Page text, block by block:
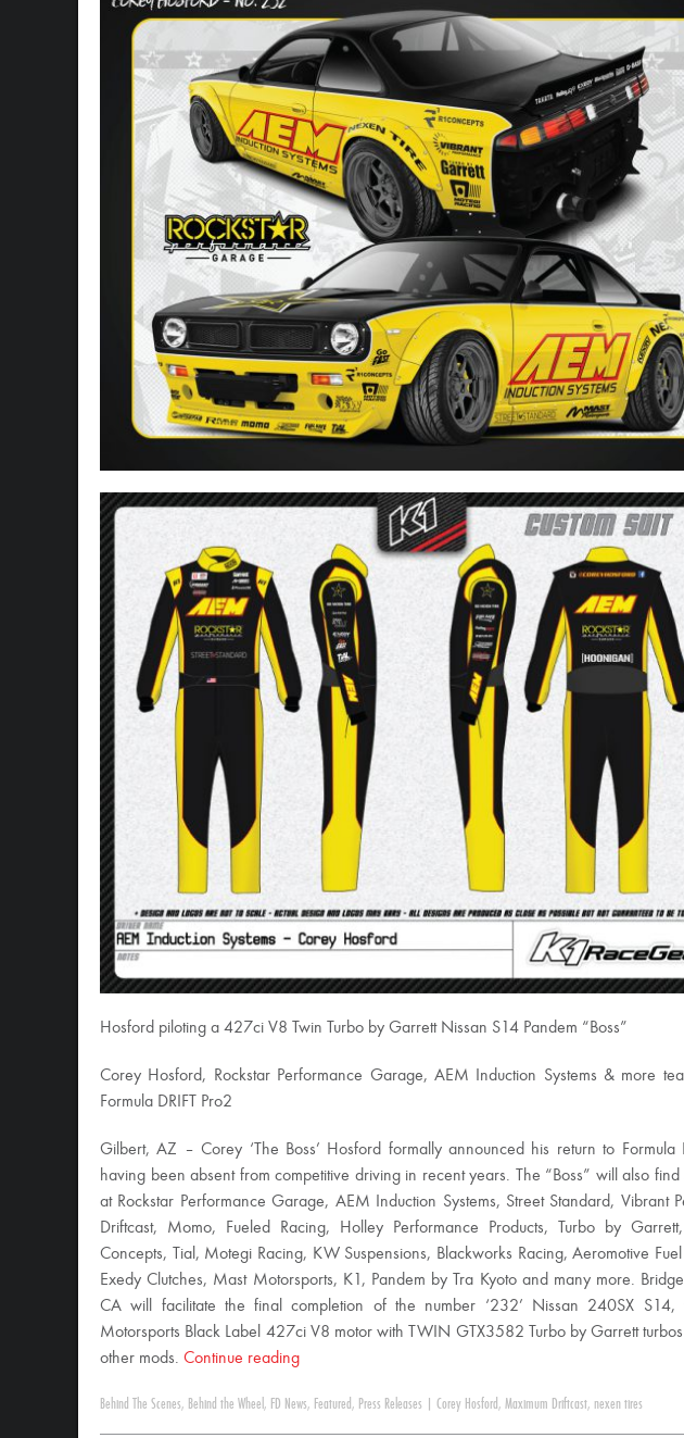
Hosford piloting a 427ci V8 Twin Turbo by Garrett Nissan S14 Pandem “Boss”
Corey Hosford, Rockstar Performance Garage, AEM Induction Systems & more
Formula DRIFT Pro2
Gilbert, AZ – Corey ‘The Boss’ Hosford formally announced his return to Formula
having been absent from competitive driving in recent years. The “Boss” will also
at Rockstar Performance Garage, AEM Induction Systems, Street Standard, Vibrant
Driftcast, Momo, Fueled Racing, Holley Performance Products, Turbo by
Concepts, Tial, Motegi Racing, KW Suspensions, Blackworks Racing, Aeromotive
Exedy Clutches, Mast Motorsports, K1, Pandem by Tra Kyoto and many more.
CA will facilitate the final completion of the number ‘232’ Nissan 240SX
Motorsports Black Label 427ci V8 motor with TWIN GTX3582 Turbo by Garrett
other mods. Continue reading
Behind The Scenes, Behind the Wheel , FD News, Featured , Press Releases Corey Hosford , Maximum Driftcast, nexen tires